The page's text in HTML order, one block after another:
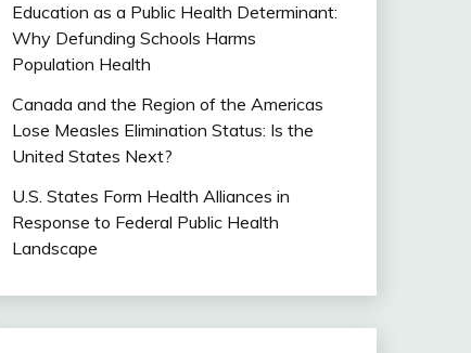
Education as a Public Health Determinant:
Why Defunding Schools Harms
Population Health
Canada and the Region of the Americas
Lose Measles Elimination Status: Is the
United States Next?
U.S. States Form Health Alliances in
Response to Federal Public Health
Landscape